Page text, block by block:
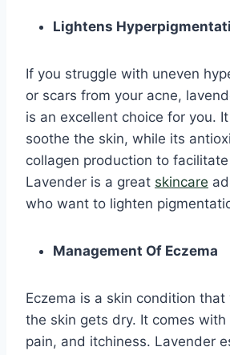
Lightens
If you struggle with uneven
or scars from your acne,
is an excellent choice for you.
soothe the skin, while its
collagen production to
Lavender is a great skincare
who want to lighten
Management Of Eczema
Eczema is a skin condition
the skin gets dry. It comes with
pain, and itchiness. Lavender